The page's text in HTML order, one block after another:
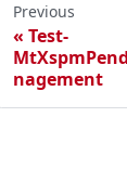
Previous
Test-
nagement